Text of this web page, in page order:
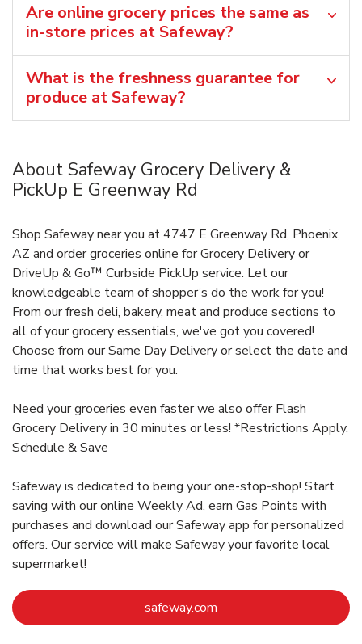
Are online grocery prices the same as
in-store prices at Safeway?
What is the freshness guarantee for
produce at Safeway?
About Safeway Grocery Delivery &
PickUp E Greenway Rd
Shop Safeway near you at 4747 E Greenway Rd, Phoenix,
AZ and order groceries online for Grocery Delivery or
DriveUp & Go™ Curbside PickUp service. Let our
knowledgeable team of shopper’s do the work for you!
From our fresh deli, bakery, meat and produce sections to
all of your grocery essentials, we've got you covered!
Choose from our Same Day Delivery or select the date and
time that works best for you.
Need your groceries even faster we also offer Flash
Grocery Delivery in 30 minutes or less! *Restrictions Apply.
Schedule & Save
Safeway is dedicated to being your one-stop-shop! Start
saving with our online Weekly Ad, earn Gas Points with
purchases and download our Safeway app for personalized
offers. Our service will make Safeway your favorite local
supermarket!
safeway.com Link Opens in New Tab